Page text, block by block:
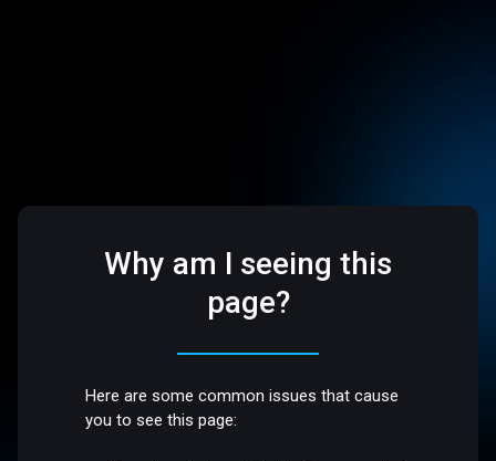
Why am I seeing this
page?
Here are some common issues that cause
you to see this page: